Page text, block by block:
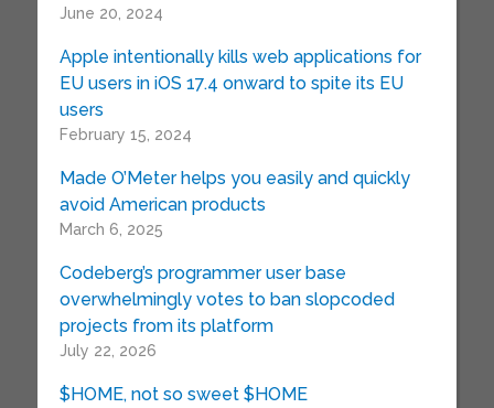
June 20, 2024
Apple intentionally kills web applications for
EU users in iOS 17.4 onward to spite its EU
users
February 15, 2024
Made O’Meter helps you easily and quickly
avoid American products
March 6, 2025
Codeberg’s programmer user base
overwhelmingly votes to ban slopcoded
projects from its platform
July 22, 2026
$HOME, not so sweet $HOME